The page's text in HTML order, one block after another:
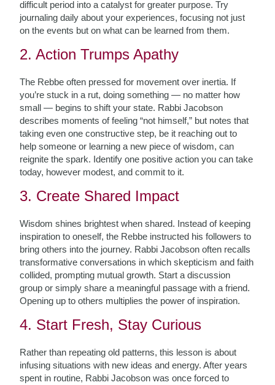
difficult period into a catalyst for greater purpose. Try
journaling daily about your experiences, focusing not just
on the events but on what can be learned from them.
2. Action Trumps Apathy
The Rebbe often pressed for movement over inertia. If
you’re stuck in a rut, doing something — no matter how
small — begins to shift your state. Rabbi Jacobson
describes moments of feeling “not himself,” but notes that
taking even one constructive step, be it reaching out to
help someone or learning a new piece of wisdom, can
reignite the spark. Identify one positive action you can take
today, however modest, and commit to it.
3. Create Shared Impact
Wisdom shines brightest when shared. Instead of keeping
inspiration to oneself, the Rebbe instructed his followers to
bring others into the journey. Rabbi Jacobson often recalls
transformative conversations in which skepticism and faith
collided, prompting mutual growth. Start a discussion
group or simply share a meaningful passage with a friend.
Opening up to others multiplies the power of inspiration.
4. Start Fresh, Stay Curious
Rather than repeating old patterns, this lesson is about
infusing situations with new ideas and energy. After years
spent in routine, Rabbi Jacobson was once forced to